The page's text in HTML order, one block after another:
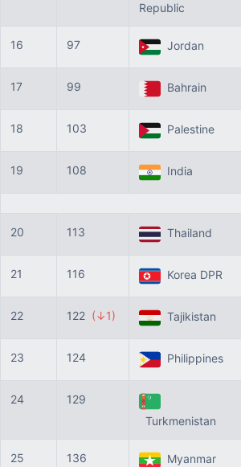
Republic
16 97 Jordan
17 99 Bahrain
18 103 Palestine
19 108 India
20 113 Thailand
21 116 Korea DPR
22 122 (↓1) Tajikistan
23 124 Philippines
24
129
Turkmenistan
25 136 Myanmar